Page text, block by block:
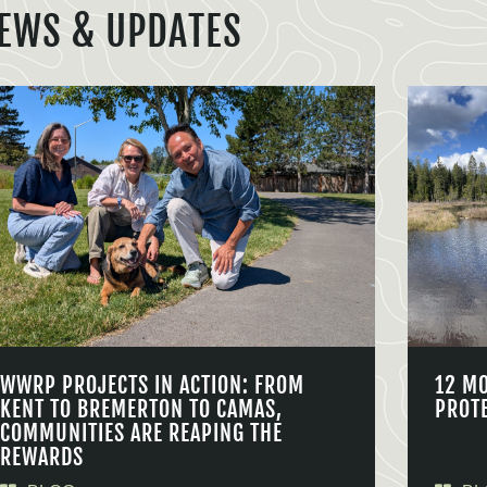
& UPDATES
WWRP PROJECTS IN ACTION: FROM
KENT TO BREMERTON TO CAMAS,
COMMUNITIES ARE REAPING THE
REWARDS
12